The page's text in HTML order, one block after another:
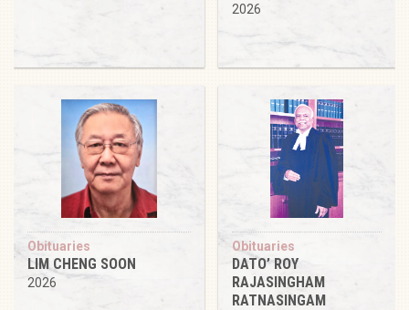
2026
Obituaries
LIM CHENG SOON
2026
Obituaries
DATO’ ROY
RAJASINGHAM
RATNASINGAM